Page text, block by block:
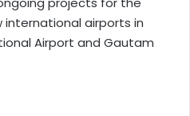
airports in
Airport and Gautam